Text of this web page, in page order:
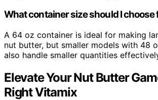
What container size should I
A 64 oz container is ideal for making
nut butter, but smaller models with 48
also handle smaller quantities
Elevate Your Nut Butter
Right Vitamix